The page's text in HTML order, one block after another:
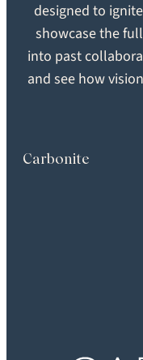
STRUCTURE
Solid
designed to
showcase the
into past
and see how
Carbonite